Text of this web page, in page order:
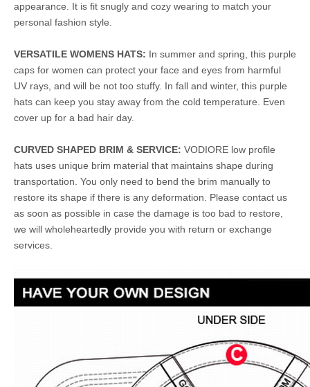
appearance. It is fit snugly and cozy wearing to match your
personal fashion style.
VERSATILE WOMENS HATS: In summer and spring, this purple
caps for women can protect your face and eyes from harmful
UV rays, and will be not too stuffy. In fall and winter, this purple
hats can keep you stay away from the cold temperature. Even
cover up for a bad hair day.
CURVED SHAPED BRIM & SERVICE: VODIORE low profile
hats uses unique brim material that maintains shape during
transportation. You only need to bend the brim manually to
restore its shape if there is any deformation. Please contact us
as soon as possible in case the damage is too bad to restore,
we will wholeheartedly provide you with return or exchange
services.